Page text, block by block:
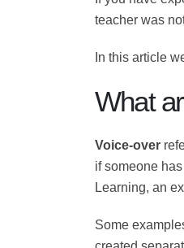
which the
What
Voice-over
For example,